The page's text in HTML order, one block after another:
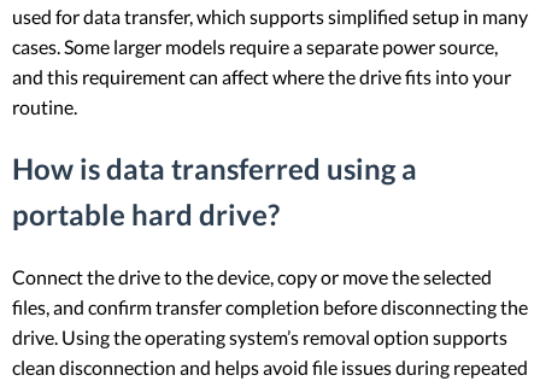
used for data transfer, which supports simplified setup in many
cases. Some larger models require a separate power source,
and this requirement can affect where the drive fits into your
routine.
How is data transferred using a
portable hard drive?
Connect the drive to the device, copy or move the selected
files, and confirm transfer completion before disconnecting the
drive. Using the operating system’s removal option supports
clean disconnection and helps avoid file issues during repeated